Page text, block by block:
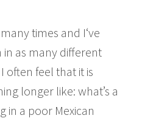
times and I‘ve
as many different
often feel that it is
longer like: what’s a
in a poor Mexican